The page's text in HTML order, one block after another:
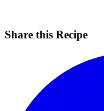
Share this Recipe